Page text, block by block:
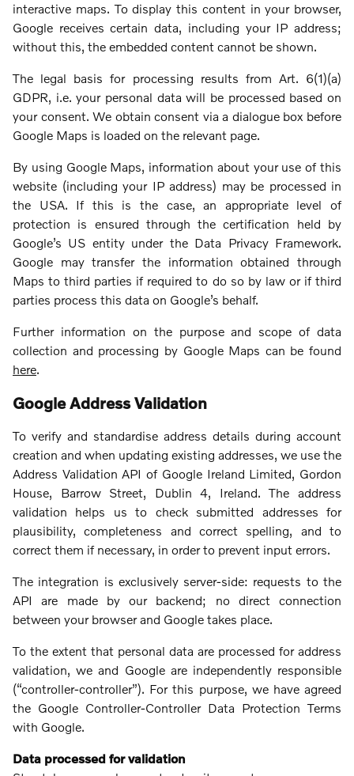
interactive maps. To display this content in your browser,
Google receives certain data, including your IP address;
without this, the embedded content cannot be shown.
The legal basis for processing results from Art. 6(1)(a)
GDPR, i.e. your personal data will be processed based on
your consent. We obtain consent via a dialogue box before
Google Maps is loaded on the relevant page.
By using Google Maps, information about your use of this
website (including your IP address) may be processed in
the USA. If this is the case, an appropriate level of
protection is ensured through the certification held by
Google’s US entity under the Data Privacy Framework.
Google may transfer the information obtained through
Maps to third parties if required to do so by law or if third
parties process this data on Google’s behalf.
Further information on the purpose and scope of data
collection and processing by Google Maps can be found
here.
Google Address Validation
To verify and standardise address details during account
creation and when updating existing addresses, we use the
Address Validation API of Google Ireland Limited, Gordon
House, Barrow Street, Dublin 4, Ireland. The address
validation helps us to check submitted addresses for
plausibility, completeness and correct spelling, and to
correct them if necessary, in order to prevent input errors.
The integration is exclusively server-side: requests to the
API are made by our backend; no direct connection
between your browser and Google takes place.
To the extent that personal data are processed for address
validation, we and Google are independently responsible
(“controller‑controller”). For this purpose, we have agreed
the Google Controller‑Controller Data Protection Terms
with Google.
Data processed for validation